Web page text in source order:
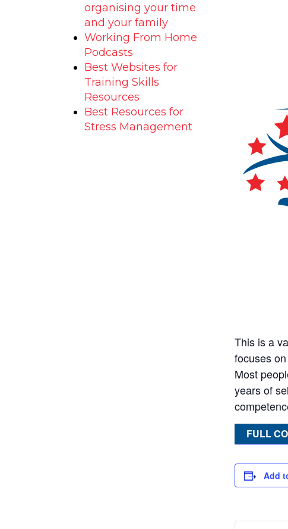
organising your time
and your family
Working From Home
Podcasts
Best Websites for
Training Skills
Resources
Best Resources for
Stress Management
This is a
focuses
Most
years of
FULL
Add